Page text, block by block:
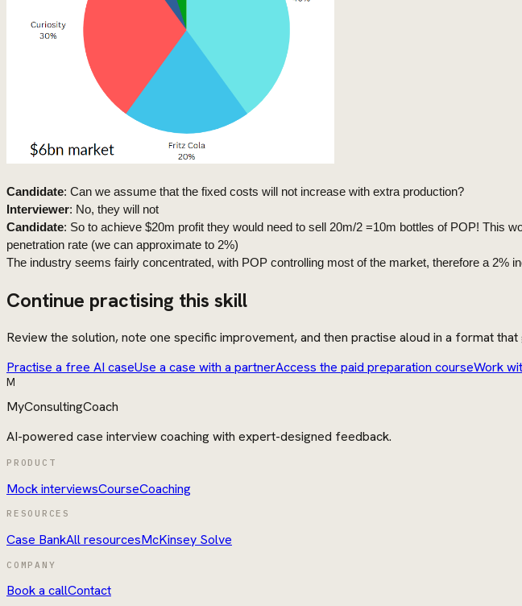
Candidate: Can we assume that the fixed costs will not increase with extra production?
Interviewer: No, they will not
Candidate: So to achieve $20m profit they would need to sell 20m/2 =10m bottles of POP! This
penetration rate (we can approximate to 2%)
The industry seems fairly concentrated, with POP controlling most of the market, therefore a 2%
Continue practising this skill
Review the solution, note one specific improvement, and then practise aloud in a format
Practise a free AI caseUse a case with a partnerAccess the paid preparation courseWork
M
MyConsultingCoach
AI-powered case interview coaching with expert-designed feedback.
PRODUCT
Mock interviewsCourseCoaching
RESOURCES
Case BankAll resourcesMcKinsey Solve
COMPANY
Book a callContact